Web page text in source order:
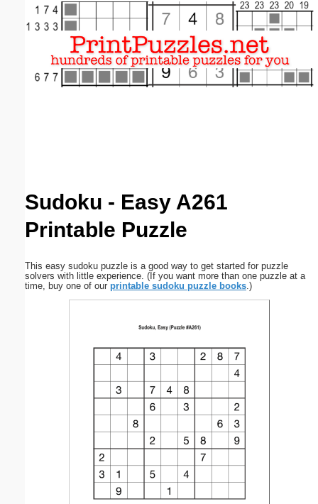
Sudoku - Easy A261
Printable Puzzle
This easy sudoku puzzle is a good way to get started for puzzle
solvers with little experience. (If you want more than one puzzle at a
time, buy one of our printable sudoku puzzle books.)
Email address:(optional)
Submit Suggestion